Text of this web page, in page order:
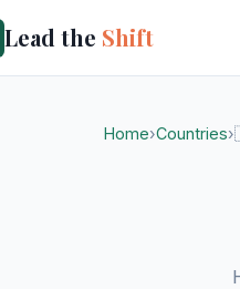
Lead the Shift
Home›Countries›